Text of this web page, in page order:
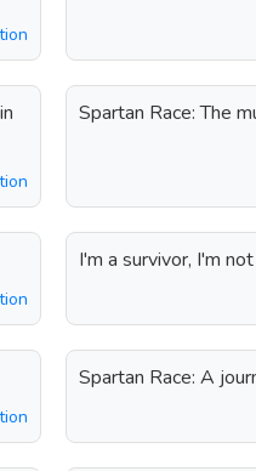
Spartan Race: The
I'm a survivor, I'm
Spartan Race: A